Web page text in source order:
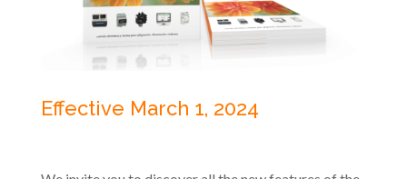
Effective March 1, 2024